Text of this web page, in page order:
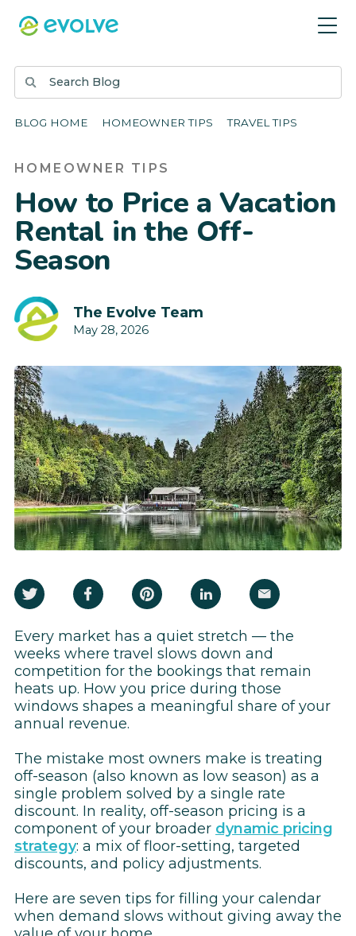
BLOG HOME HOMEOWNER TIPS TRAVEL TIPS
HOMEOWNER TIPS
How to Price a Vacation
Rental in the Off-
Season
The Evolve Team
May 28, 2026
Every market has a quiet stretch — the
weeks where travel slows down and
competition for the bookings that remain
heats up. How you price during those
windows shapes a meaningful share of your
annual revenue.
The mistake most owners make is treating
off-season (also known as low season) as a
single problem solved by a single rate
discount. In reality, off-season pricing is a
component of your broader dynamic pricing
strategy: a mix of floor-setting, targeted
discounts, and policy adjustments.
Here are seven tips for filling your calendar
when demand slows without giving away the